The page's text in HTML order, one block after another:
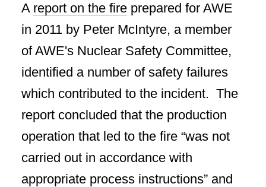
A report on the fire prepared for AWE
in 2011 by Peter McIntyre, a member
of AWE's Nuclear Safety Committee,
identified a number of safety failures
which contributed to the incident. The
report concluded that the production
operation that led to the fire “was not
carried out in accordance with
appropriate process instructions” and